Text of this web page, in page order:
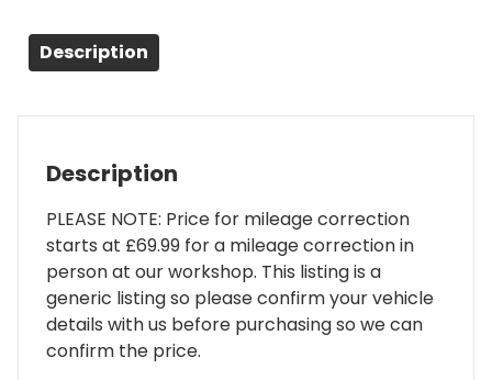
Description
Description
PLEASE NOTE: Price for mileage correction
starts at £69.99 for a mileage correction in
person at our workshop. This listing is a
generic listing so please confirm your vehicle
details with us before purchasing so we can
confirm the price.